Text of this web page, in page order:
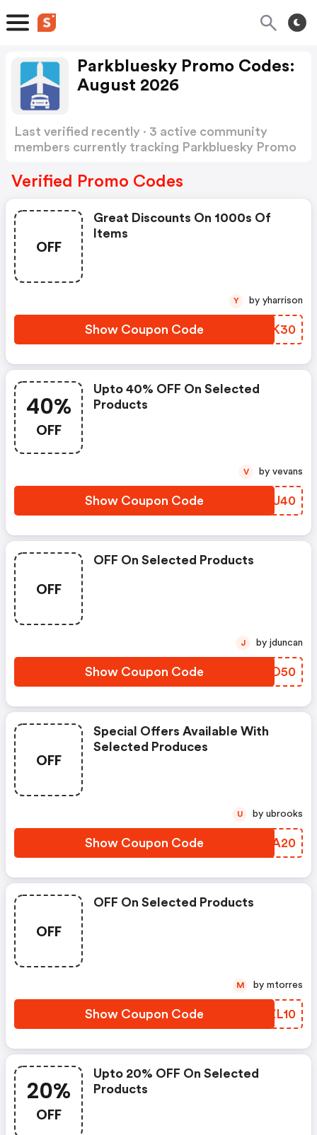
Parkbluesky Promo Codes:
August 2026
Last verified recently · 3 active community
members currently tracking Parkbluesky Promo
Verified Promo Codes
OFF
Great Discounts On 1000s Of
Items
Show Coupon Code OWBK30
Y by yharrison
40%
OFF
Upto 40% OFF On Selected
Products
Show Coupon Code SAWU40
V by vevans
OFF
OFF On Selected Products
Show Coupon Code WCDD50
J by jduncan
OFF
Special Offers Available With
Selected Produces
Show Coupon Code UPLA20
U by ubrooks
OFF
OFF On Selected Products
Show Coupon Code VAZL10
M by mtorres
20%
OFF
Upto 20% OFF On Selected
Products